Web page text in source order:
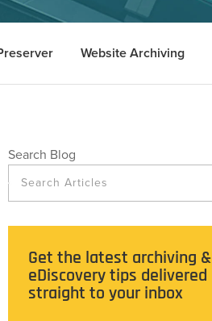
Website Archiving
Search Blog
Get the latest archiving &
eDiscovery tips delivered
straight to your inbox